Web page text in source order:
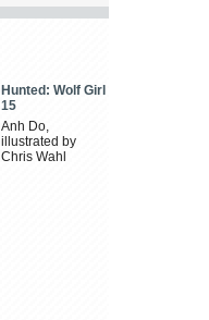
Hunted: Wolf Girl
15
Anh Do,
illustrated by
Chris Wahl